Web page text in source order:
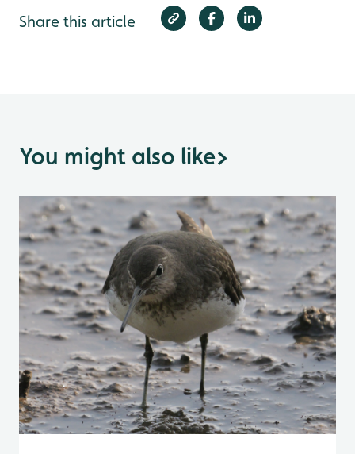
Share this article
You might also like>